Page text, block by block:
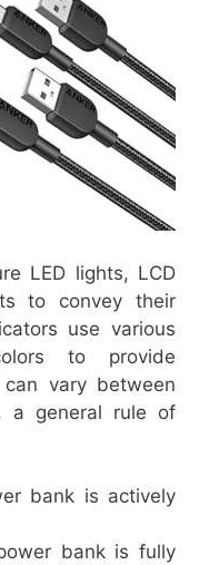
LED lights, LCD
to convey their
use various
to provide
vary between
a general rule of
bank is actively
bank is fully